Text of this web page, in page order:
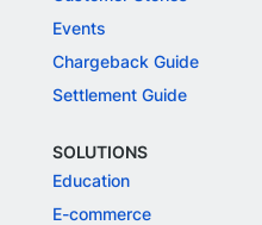
Events
Chargeback Guide
Settlement Guide
SOLUTIONS
Education
E-commerce